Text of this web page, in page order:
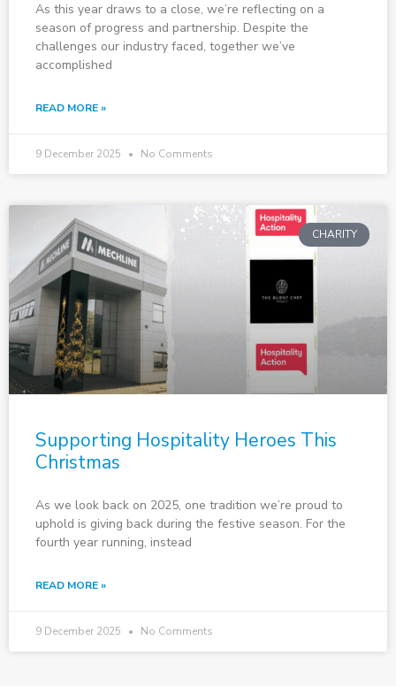
As this year draws to a close, we’re reflecting on a
season of progress and partnership. Despite the
challenges our industry faced, together we’ve
accomplished
READ MORE »
9 December 2025 No Comments
CHARITY
Supporting Hospitality Heroes This
Christmas
As we look back on 2025, one tradition we’re proud to
uphold is giving back during the festive season. For the
fourth year running, instead
READ MORE »
9 December 2025 No Comments